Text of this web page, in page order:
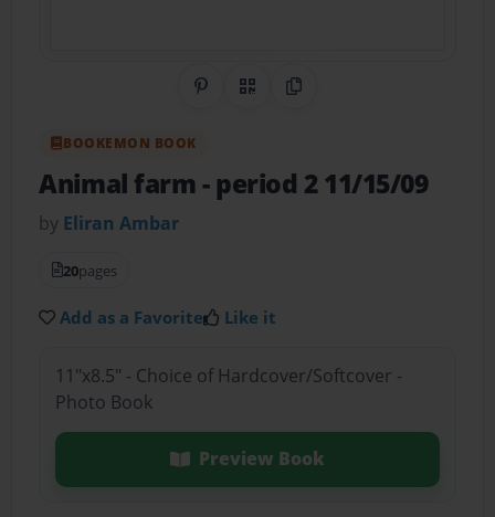
Share on Pinterest
QR CodeCopy Link
BOOKEMON BOOK
Animal farm- period 2 11/15/09
by Eliran Ambar
20pages
Add as a Favorite Like it
11"x8.5" - Choice of Hardcover/Softcover -
Photo Book
Preview Book